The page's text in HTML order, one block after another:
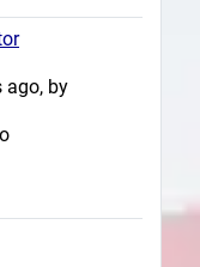
ago, by